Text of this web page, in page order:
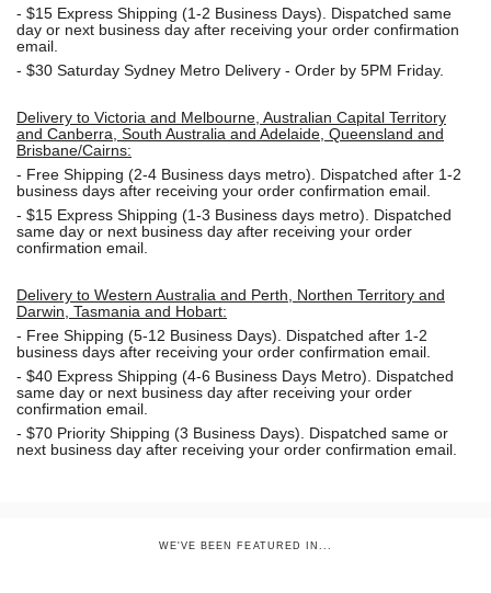
- $15 Express Shipping (1-2 Business Days). Dispatched same
day or next business day after receiving your order confirmation
email.
- $30 Saturday Sydney Metro Delivery - Order by 5PM Friday.
Delivery to Victoria and Melbourne, Australian Capital Territory
and Canberra, South Australia and Adelaide, Queensland and
Brisbane/Cairns:
- Free Shipping (2-4 Business days metro). Dispatched after 1-2
business days after receiving your order confirmation email.
- $15 Express Shipping (1-3 Business days metro). Dispatched
same day or next business day after receiving your order
confirmation email.
Delivery to Western Australia and Perth, Northen Territory and
Darwin, Tasmania and Hobart:
- Free Shipping (5-12 Business Days). Dispatched after 1-2
business days after receiving your order confirmation email.
- $40 Express Shipping (4-6 Business Days Metro). Dispatched
same day or next business day after receiving your order
confirmation email.
- $70 Priority Shipping (3 Business Days). Dispatched same or
next business day after receiving your order confirmation email.
WE'VE BEEN FEATURED IN...